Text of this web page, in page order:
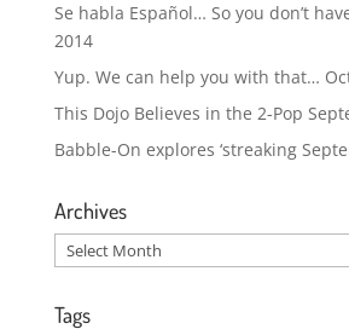
Se habla Español… So you don’t
2014
Yup. We can help you with that…
This Dojo Believes in the 2-Pop
Babble-On explores ‘streaking
Archives
Archives
Tags